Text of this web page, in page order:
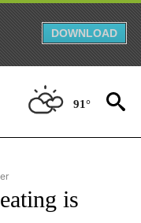
DOWNLOAD
91°
- HEALTH" TO RECEIVE
is